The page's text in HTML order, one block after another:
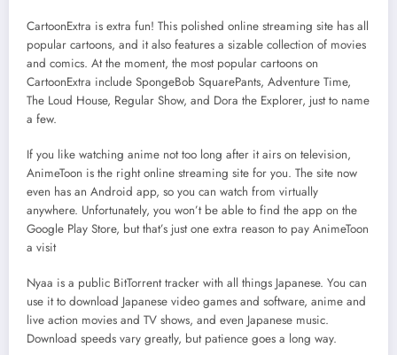
CartoonExtra is extra fun! This polished online streaming site has all
popular cartoons, and it also features a sizable collection of movies
and comics. At the moment, the most popular cartoons on
CartoonExtra include SpongeBob SquarePants, Adventure Time,
The Loud House, Regular Show, and Dora the Explorer, just to name
a few.
If you like watching anime not too long after it airs on television,
AnimeToon is the right online streaming site for you. The site now
even has an Android app, so you can watch from virtually
anywhere. Unfortunately, you won’t be able to find the app on the
Google Play Store, but that’s just one extra reason to pay AnimeToon
a visit
Nyaa is a public BitTorrent tracker with all things Japanese. You can
use it to download Japanese video games and software, anime and
live action movies and TV shows, and even Japanese music.
Download speeds vary greatly, but patience goes a long way.